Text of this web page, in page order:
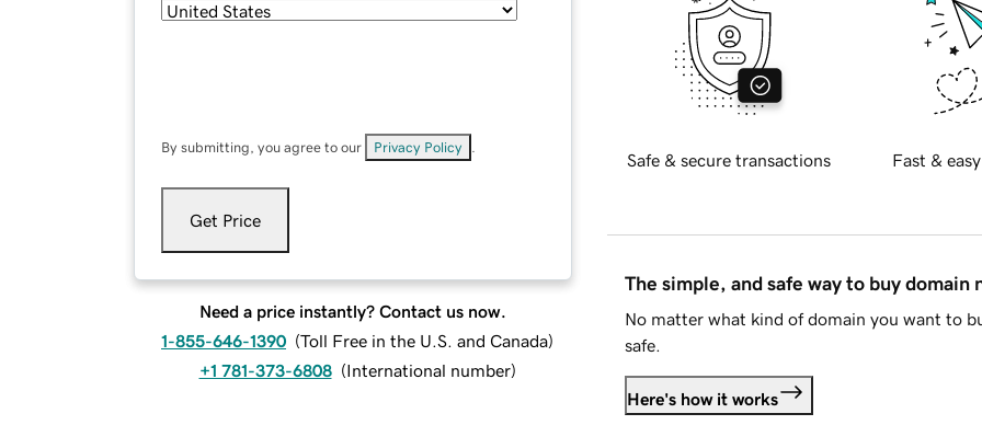
By submitting, you agree to our Privacy Policy
Get Price
Need a price instantly? Contact us now.
1-855-646-1390 (Toll Free in the U.S. and Canada)
+1 781-373-6808 (International number)
Safe & secure transactions Fast &
The simple, and safe way to buy domain
No matter what kind of domain you want to
safe.
Here's how it works